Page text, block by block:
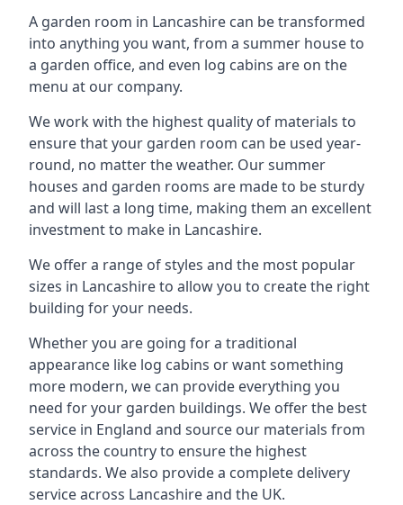
A garden room in Lancashire can be transformed
into anything you want, from a summer house to
a garden office, and even log cabins are on the
menu at our company.
We work with the highest quality of materials to
ensure that your garden room can be used year-
round, no matter the weather. Our summer
houses and garden rooms are made to be sturdy
and will last a long time, making them an excellent
investment to make in Lancashire.
We offer a range of styles and the most popular
sizes in Lancashire to allow you to create the right
building for your needs.
Whether you are going for a traditional
appearance like log cabins or want something
more modern, we can provide everything you
need for your garden buildings. We offer the best
service in England and source our materials from
across the country to ensure the highest
standards. We also provide a complete delivery
service across Lancashire and the UK.